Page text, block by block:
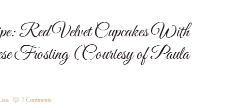
Red Velvet Cupcakes With
Frosting (Courtesy of Paula
7 Comments